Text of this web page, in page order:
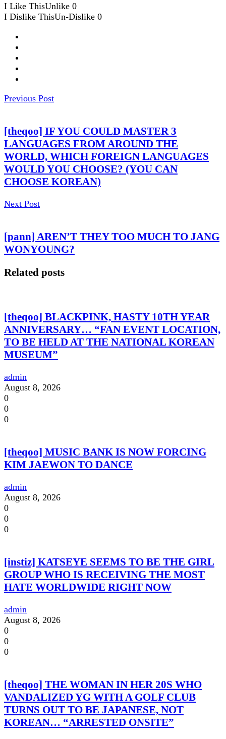
I Like ThisUnlike 0
I Dislike ThisUn-Dislike 0
Previous Post
[theqoo] IF YOU COULD MASTER 3
LANGUAGES FROM AROUND THE
WORLD, WHICH FOREIGN LANGUAGES
WOULD YOU CHOOSE? (YOU CAN
CHOOSE KOREAN)
Next Post
[pann] AREN’T THEY TOO MUCH TO JANG
WONYOUNG?
Related posts
[theqoo] BLACKPINK, HASTY 10TH YEAR
ANNIVERSARY… “FAN EVENT LOCATION,
TO BE HELD AT THE NATIONAL KOREAN
MUSEUM”
admin
August 8, 2026
0
0
0
[theqoo] MUSIC BANK IS NOW FORCING
KIM JAEWON TO DANCE
admin
August 8, 2026
0
0
0
[instiz] KATSEYE SEEMS TO BE THE GIRL
GROUP WHO IS RECEIVING THE MOST
HATE WORLDWIDE RIGHT NOW
admin
August 8, 2026
0
0
0
[theqoo] THE WOMAN IN HER 20S WHO
VANDALIZED YG WITH A GOLF CLUB
TURNS OUT TO BE JAPANESE, NOT
KOREAN… “ARRESTED ONSITE”